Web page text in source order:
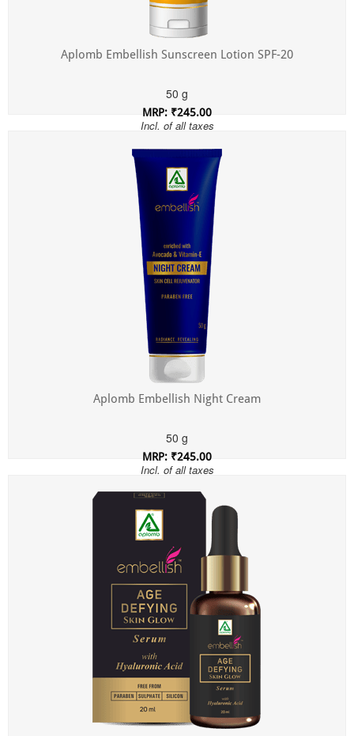
Aplomb Embellish Sunscreen Lotion SPF-20
50 g
MRP: ₹245.00
Incl. of all taxes
Aplomb Embellish Night Cream
50 g
MRP: ₹245.00
Incl. of all taxes